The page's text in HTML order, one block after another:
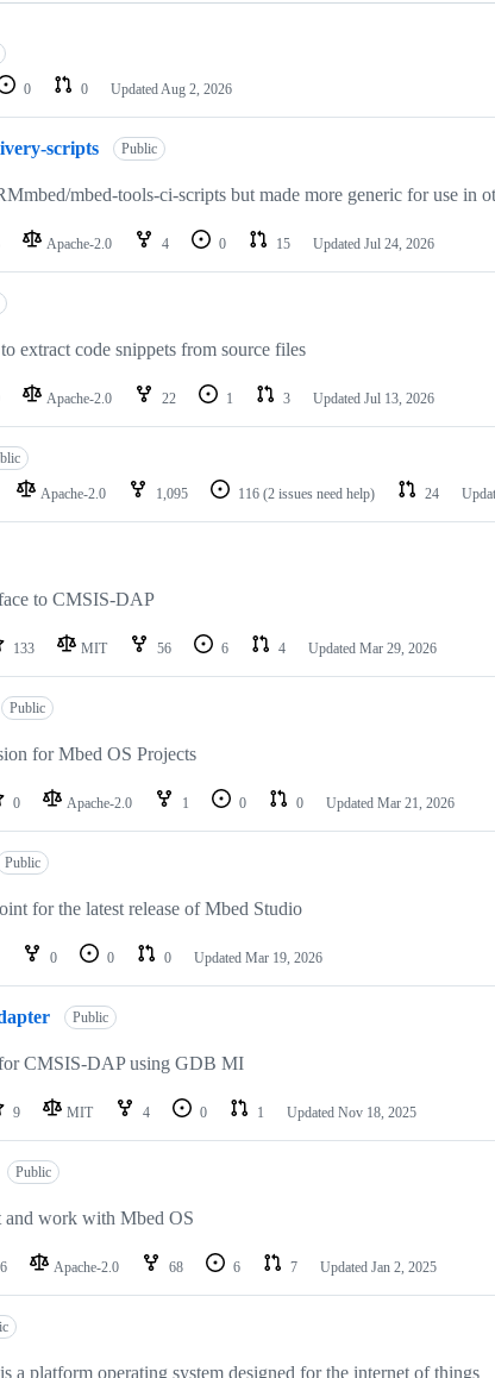
0 0 Updated Aug 2, 2026
scripts Public
mbed-tools-ci-scripts but made more generic for use in
Apache-2.0 4 0 15 Updated Jul 24, 2026
extract code snippets from source files
Apache-2.0 22 1 3 Updated Jul 13, 2026
Apache-2.0 1,095 116 (2 issues need help) 24
to CMSIS-DAP
133 MIT 56 6 4 Updated Mar 29, 2026
Public
for Mbed OS Projects
0 Apache-2.0 1 0 0 Updated Mar 21, 2026
Public
for the latest release of Mbed Studio
0 0 0 Updated Mar 19, 2026
Public
CMSIS-DAP using GDB MI
9 MIT 4 0 1 Updated Nov 18, 2025
Public
and work with Mbed OS
Apache-2.0 68 6 7 Updated Jan 2, 2025
a platform operating system designed for the internet of things